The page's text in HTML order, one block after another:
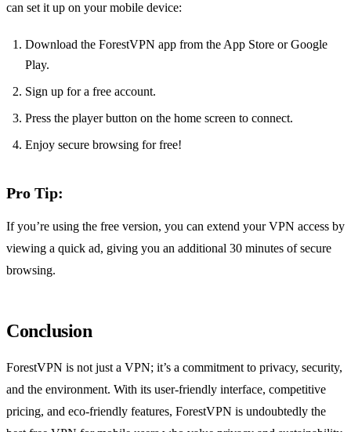
can set it up on your mobile device:
Download the ForestVPN app from the App Store or Google
Play.
Sign up for a free account.
Press the player button on the home screen to connect.
Enjoy secure browsing for free!
Pro Tip:
If you’re using the free version, you can extend your VPN access by
viewing a quick ad, giving you an additional 30 minutes of secure
browsing.
Conclusion
ForestVPN is not just a VPN; it’s a commitment to privacy, security,
and the environment. With its user-friendly interface, competitive
pricing, and eco-friendly features, ForestVPN is undoubtedly the